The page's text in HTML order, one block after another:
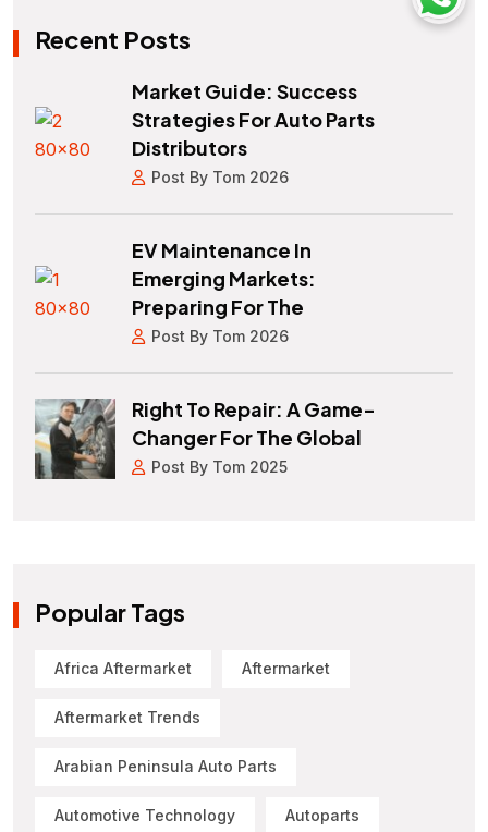
Recent Posts
Market Guide: Success
Strategies For Auto Parts
Distributors
Post By Tom 2026
EV Maintenance In
Emerging Markets:
Preparing For The
Post By Tom 2026
Right To Repair: A Game-
Changer For The Global
Post By Tom 2025
Popular Tags
Africa Aftermarket Aftermarket
Aftermarket Trends
Arabian Peninsula Auto Parts
Automotive Technology Autoparts